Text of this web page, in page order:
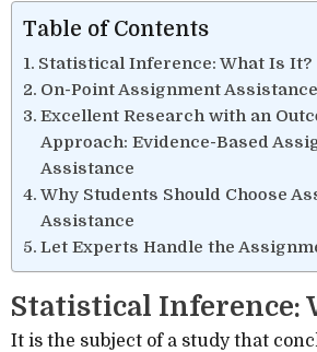
Table of Contents
Statistical Inference: What Is It?
On-Point Assignment Assistance
Excellent Research with an
Approach: Evidence-Based
Assistance
Why Students Should Choose
Assistance
Let Experts Handle the
Statistical Inference:
It is the subject of a study that